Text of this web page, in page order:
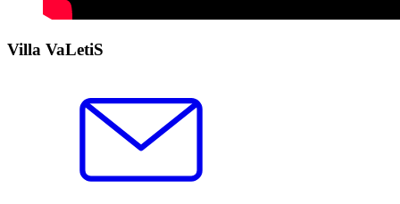
Villa VaLetiS